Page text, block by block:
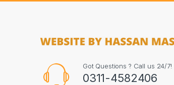
Got Questions ? Call us 24/7!
0311-4582406